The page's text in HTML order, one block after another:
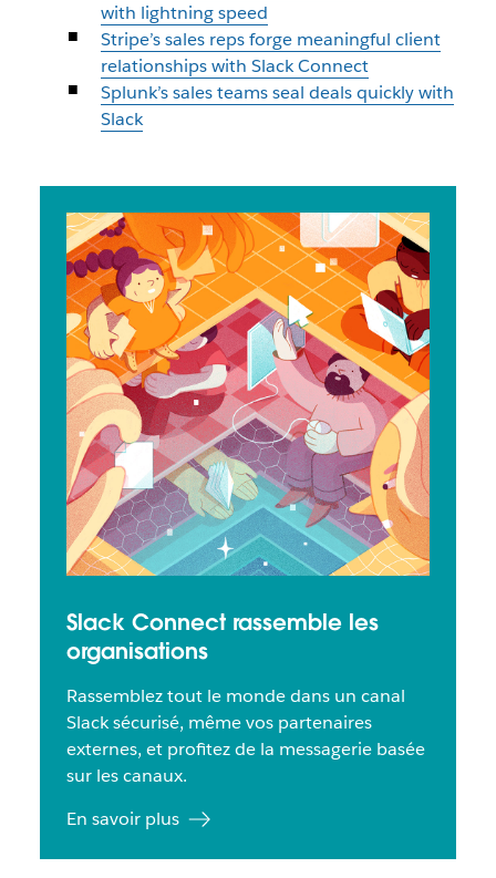
with lightning speed
Stripe’s sales reps forge meaningful client
relationships with Slack Connect
Splunk’s sales teams seal deals quickly with
Slack
Slack Connect rassemble les
organisations
Rassemblez tout le monde dans un canal
Slack sécurisé, même vos partenaires
externes, et profitez de la messagerie basée
sur les canaux.
En savoir plus